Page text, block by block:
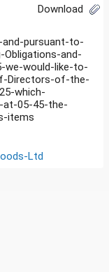
Download
pursuant-to-
and-
we-would-like-to-
Directors-of-the-
which-
at-05-45-the-
items
Ltd